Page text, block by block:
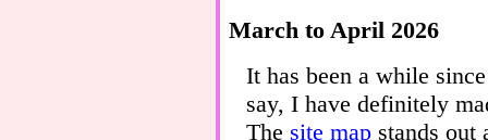
March to April 2026
It has been a while
say, I have definitely
The site map stands out